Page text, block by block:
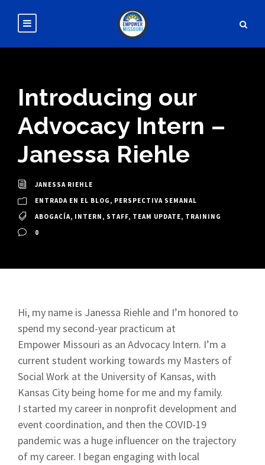
Introducing our
Advocacy Intern –
Janessa Riehle
JANESSA RIEHLE
ENTRADA EN EL BLOG , PERSPECTIVA SEMANAL
ABOGACÍA, INTERN , STAFF, TEAM UPDATE, TRAINING
0
Hi, my name is Janessa Riehle and I’m honored to
spend my second-year practicum at
Empower Missouri as an Advocacy Intern. I’m a
current student working towards my Masters of
Social Work at the University of Kansas, with
Kansas City being home for me and my family.
I started my career in nonprofit development and
event coordination, and then the COVID-19
pandemic was a huge influencer on the trajectory
of my career. I began engaging with local